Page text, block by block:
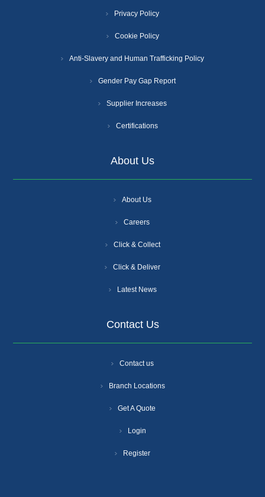
Privacy Policy
Cookie Policy
Anti-Slavery and Human Trafficking Policy
Gender Pay Gap Report
Supplier Increases
Certifications
About Us
About Us
Careers
Click & Collect
Click & Deliver
Latest News
Contact Us
Contact us
Branch Locations
Get A Quote
Login
Register